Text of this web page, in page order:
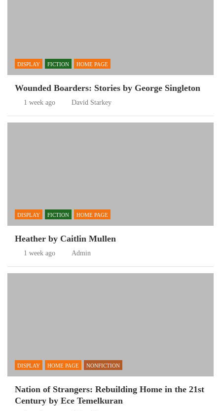
DISPLAY FICTION HOME PAGE
Wounded Boarders: Stories by George Singleton
1 week ago David Starkey
DISPLAY FICTION HOME PAGE
Heather by Caitlin Mullen
1 week ago Admin
DISPLAY HOME PAGE NONFICTION
Nation of Strangers: Rebuilding Home in the 21st
Century by Ece Temelkuran